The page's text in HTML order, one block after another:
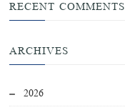
RECENT COMMENTS
ARCHIVES
2026